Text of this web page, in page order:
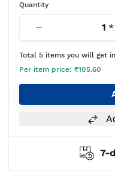
Quantity
1 *
Total 5 items you will get
Per item price: ₹105.60
7-